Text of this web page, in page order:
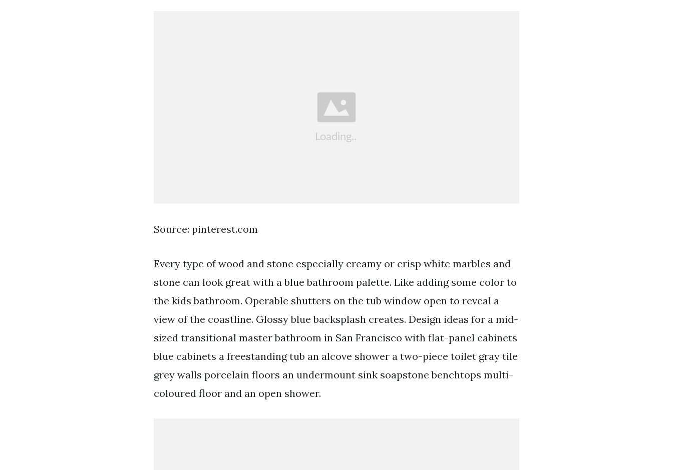
Source: pinterest.com
Every type of wood and stone especially creamy or crisp white marbles and
stone can look great with a blue bathroom palette. Like adding some color to
the kids bathroom. Operable shutters on the tub window open to reveal a
view of the coastline. Glossy blue backsplash creates. Design ideas for a mid-
sized transitional master bathroom in San Francisco with flat-panel cabinets
blue cabinets a freestanding tub an alcove shower a two-piece toilet gray tile
grey walls porcelain floors an undermount sink soapstone benchtops multi-
coloured floor and an open shower.